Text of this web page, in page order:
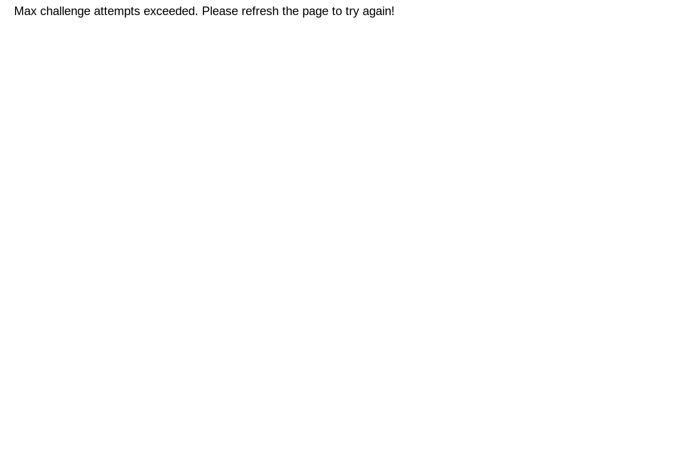
Max challenge attempts exceeded. Please refresh the page to try again!